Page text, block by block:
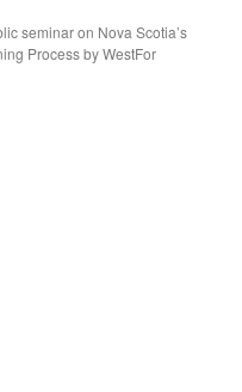
seminar on Nova Scotia’s
Process by WestFor